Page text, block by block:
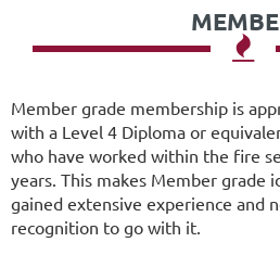

Member grade membership is
with a Level 4 Diploma or
who have worked within the fire
years. This makes Member grade
gained extensive experience and
recognition to go with it.